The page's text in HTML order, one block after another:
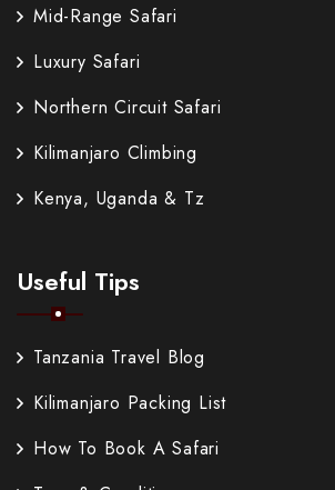
Mid-Range Safari
Luxury Safari
Northern Circuit Safari
Kilimanjaro Climbing
Kenya, Uganda & Tz
Useful Tips
Tanzania Travel Blog
Kilimanjaro Packing List
How To Book A Safari